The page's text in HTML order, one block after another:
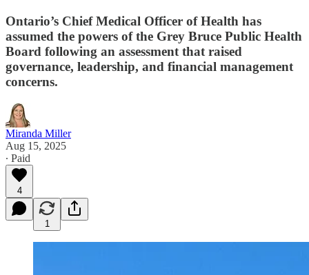
Ontario’s Chief Medical Officer of Health has
assumed the powers of the Grey Bruce Public Health
Board following an assessment that raised
governance, leadership, and financial management
concerns.
Miranda Miller
Aug 15, 2025
∙ Paid
4
1